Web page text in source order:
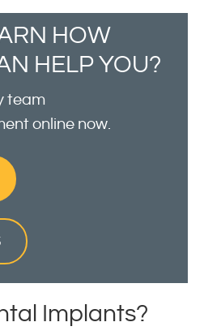
HOW
HELP YOU?
team
online now.
Implants?